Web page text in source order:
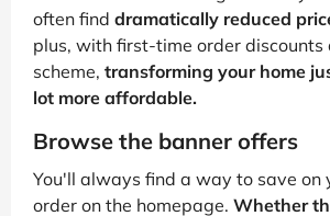
often find dramatically reduced
plus, with first-time order
scheme, transforming your home
lot more affordable.
Browse the banner offers
You'll always find a way to save on
order on the homepage. Whether